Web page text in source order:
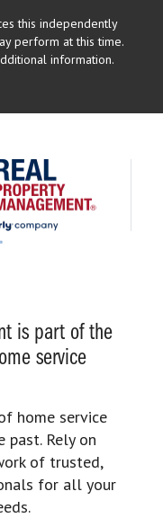
this independently
perform at this time.
information.
is part of the
service
home service
Rely on
of trusted,
for all your